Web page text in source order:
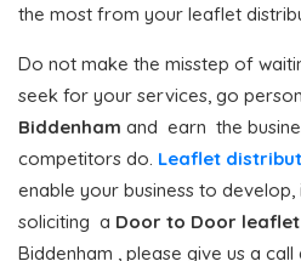
the most from your leaflet
Do not make the misstep of
seek for your services, go
Biddenham and earn the
competitors do. Leaflet
enable your business to
soliciting a Door to Door
Biddenham , please give us a